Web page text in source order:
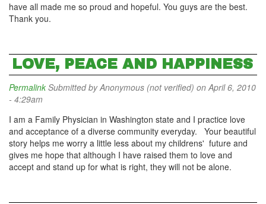
have all made me so proud and hopeful. You guys are the best.
Thank you.
LOVE, PEACE AND HAPPINESS
Permalink Submitted byAnonymous (not verified) on April 6, 2010
- 4:29am
I am a Family Physician in Washington state and I practice love
and acceptance of a diverse community everyday. Your beautiful
story helps me worry a little less about my childrens' future and
gives me hope that although I have raised them to love and
accept and stand up for what is right, they will not be alone.